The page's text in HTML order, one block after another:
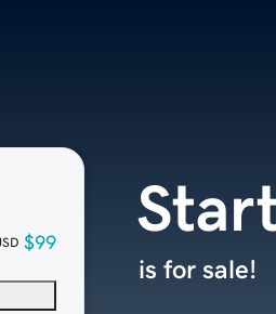
$99
is for sale!